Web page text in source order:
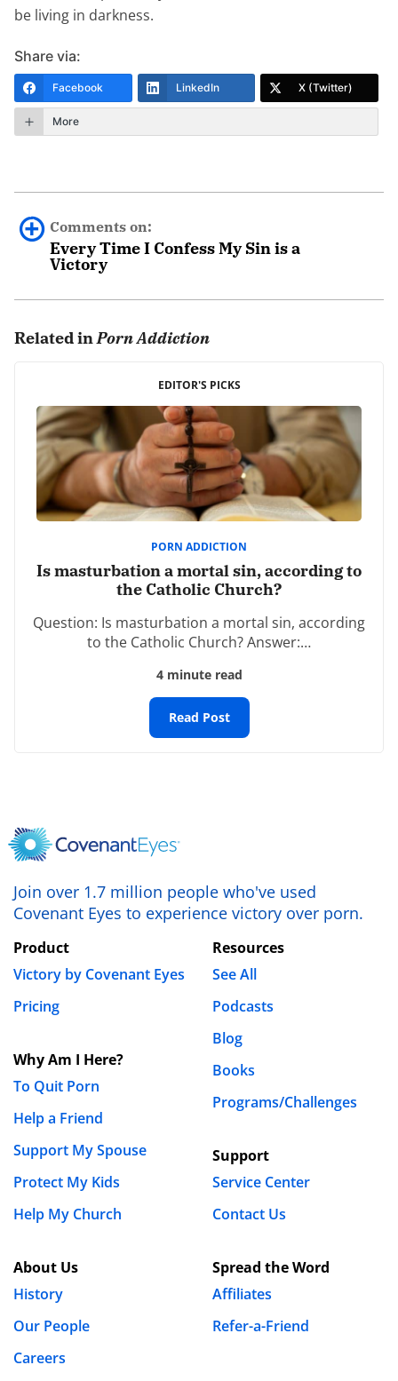
be living in darkness.
Share via:
Facebook LinkedIn X (Twitter)
More
Comments on:
Every Time I Confess My Sin is a
Victory
Leave a Reply
Comment*
Name*
Save my name, email, and website in this browser
for the next time I comment.
Related inPorn Addiction
EDITOR'S PICKS
PORN ADDICTION
Is masturbation a mortal sin, according to
the Catholic Church?
Question: Is masturbation a mortal sin, according
to the Catholic Church? Answer:…
4 minute read
Read Post
Join over 1.7 million people who've used
Covenant Eyes to experience victory over porn.
Product
Victory by Covenant Eyes
Pricing
Why Am I Here?
To Quit Porn
Help a Friend
Support My Spouse
Protect My Kids
Help My Church
About Us
History
Our People
Careers
Resources
See All
Podcasts
Blog
Books
Programs/Challenges
Support
Service Center
Contact Us
Spread the Word
Affiliates
Refer-a-Friend